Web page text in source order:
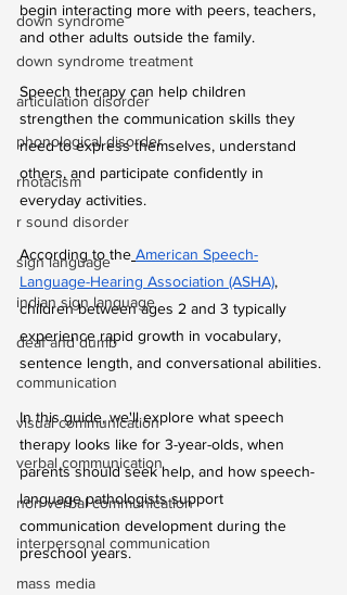
down syndrome
down syndrome treatment
articulation disorder
phonological disorder
rhotacism
r sound disorder
sign language
indian sign language
deaf and dumb
communication
visual communication
verbal communication
non verbal communication
interpersonal communication
mass media
begin interacting more with peers, teachers,
and other adults outside the family.
Speech therapy can help children
strengthen the communication skills they
need to express themselves, understand
others, and participate confidently in
everyday activities.
According to the American Speech-
Language-Hearing Association (ASHA),
children between ages 2 and 3 typically
experience rapid growth in vocabulary,
sentence length, and conversational abilities.
In this guide, we'll explore what speech
therapy looks like for 3-year-olds, when
parents should seek help, and how speech-
language pathologists support
communication development during the
preschool years.